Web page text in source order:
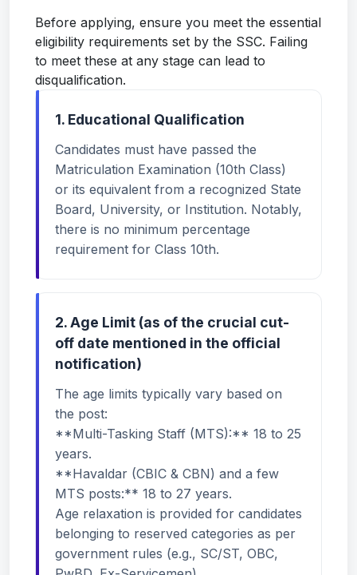
Before applying, ensure you meet the essential
eligibility requirements set by the SSC. Failing
to meet these at any stage can lead to
disqualification.
1. Educational Qualification
Candidates must have passed the
Matriculation Examination (10th Class)
or its equivalent from a recognized State
Board, University, or Institution. Notably,
there is no minimum percentage
requirement for Class 10th.
2. Age Limit (as of the crucial cut-
off date mentioned in the official
notification)
The age limits typically vary based on
the post:
**Multi-Tasking Staff (MTS):** 18 to 25
years.
**Havaldar (CBIC & CBN) and a few
MTS posts:** 18 to 27 years.
Age relaxation is provided for candidates
belonging to reserved categories as per
government rules (e.g., SC/ST, OBC,